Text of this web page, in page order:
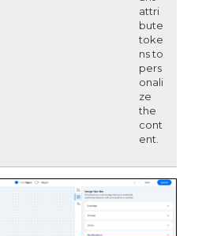
attri
bute
toke
ns to
pers
onali
ze
the
cont
ent.